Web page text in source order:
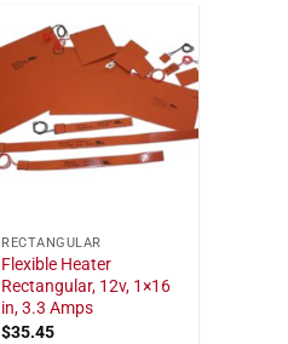
RECTANGULAR
Flexible Heater
Rectangular, 12v, 1×16
in, 3.3 Amps
$35.45